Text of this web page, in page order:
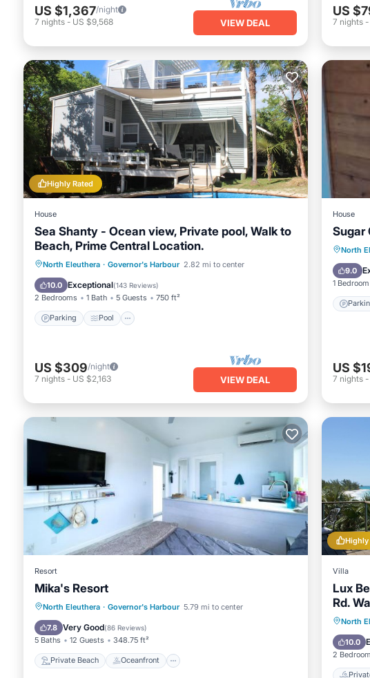
US $1,367/night
7 nights - US $9,568 VIEW DEAL
US
7 nights -
Highly Rated
House
Sea Shanty - Ocean view, Private pool, Walk to
Beach, Prime Central Location.
North Eleuthera · Governor's Harbour 2.82 mi to center
10.0 Exceptional(143 Reviews)
2 Bedrooms 1 Bath 5 Guests 750 ft²
Parking Pool
Parking Pool
Balcony/Terrace
Kitchen
US $309/night
7 nights - US $2,163 VIEW DEAL
House
Sugar
North
9.0
1 Bedroom
US
7 nights -
Resort
Mika's Resort
North Eleuthera · Governor's Harbour 5.79 mi to center
7.8 Very Good(86 Reviews)
5 Baths 12 Guests 348.75 ft²
Private Beach Oceanfront
Private Beach Oceanfront
Parking
Ocean View
Highly
Villa
Lux
Rd.
North
10.0
2